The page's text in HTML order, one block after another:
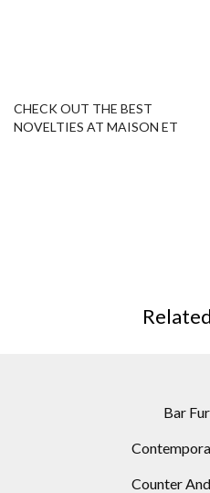
CHECK OUT THE BEST
NOVELTIES AT MAISON ET
Bar
Counter